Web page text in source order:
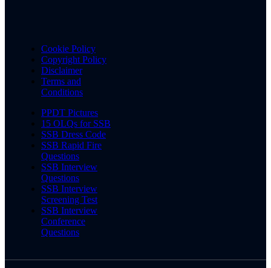
Cookie Policy
Copyright Policy
Disclaimer
Terms and
Conditions
PPDT Pictures
15 OLQs for SSB
SSB Dress Code
SSB Rapid Fire
Questions
SSB Interview
Questions
SSB Interview
Screening Test
SSB Interview
Conference
Questions